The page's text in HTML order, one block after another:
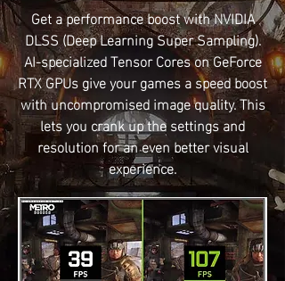
Get a performance boost with NVIDIA
DLSS (Deep Learning Super Sampling).
AI-specialized Tensor Cores on GeForce
RTX GPUs give your games a speed boost
with uncompromised image quality. This
lets you crank up the settings and
resolution for an even better visual
experience.